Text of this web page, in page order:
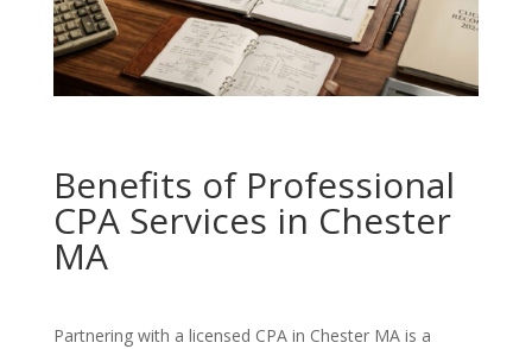
Benefits of Professional
CPA Services in Chester
MA
Partnering with a licensed CPA in Chester MA is a